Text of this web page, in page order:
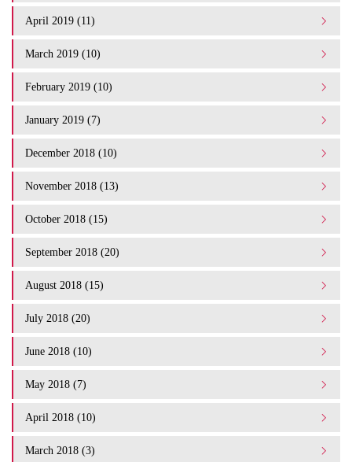
April 2019 (11)
March 2019 (10)
February 2019 (10)
January 2019 (7)
December 2018 (10)
November 2018 (13)
October 2018 (15)
September 2018 (20)
August 2018 (15)
July 2018 (20)
June 2018 (10)
May 2018 (7)
April 2018 (10)
March 2018 (3)